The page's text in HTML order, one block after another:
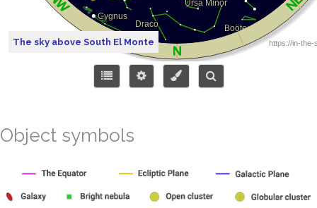
The sky above South El Monte
Object symbols